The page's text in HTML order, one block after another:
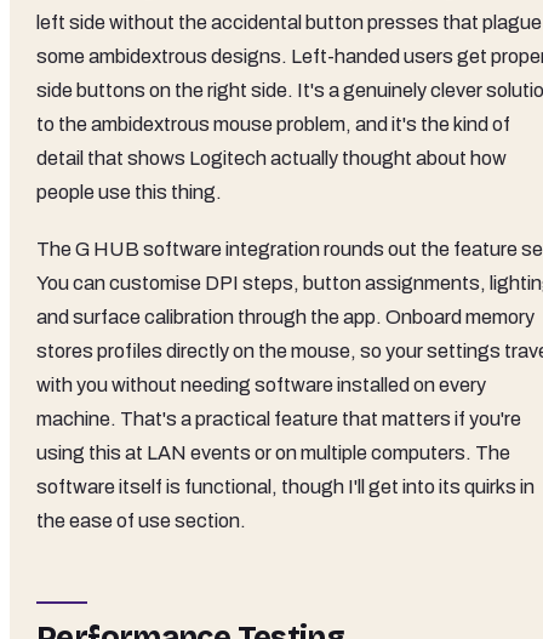
left side without the accidental button presses that plague
some ambidextrous designs. Left-handed users get
side buttons on the right side. It's a genuinely clever
to the ambidextrous mouse problem, and it's the kind of
detail that shows Logitech actually thought about how
people use this thing.
The G HUB software integration rounds out the feature
You can customise DPI steps, button assignments,
and surface calibration through the app. Onboard memory
stores profiles directly on the mouse, so your settings
with you without needing software installed on every
machine. That's a practical feature that matters if you're
using this at LAN events or on multiple computers. The
software itself is functional, though I'll get into its quirks in
the ease of use section.